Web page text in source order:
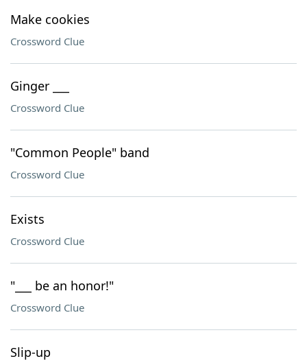
Make cookies
Crossword Clue
Ginger ___
Crossword Clue
"Common People" band
Crossword Clue
Exists
Crossword Clue
"___ be an honor!"
Crossword Clue
Slip-up